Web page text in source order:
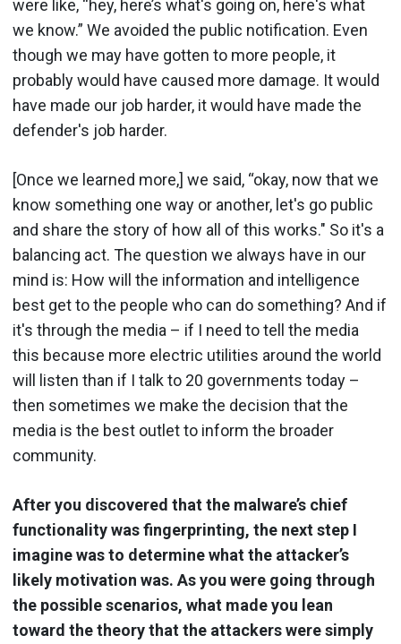
were like, “hey, here’s what's going on, here's what
we know.” We avoided the public notification. Even
though we may have gotten to more people, it
probably would have caused more damage. It would
have made our job harder, it would have made the
defender's job harder.
[Once we learned more,] we said, “okay, now that we
know something one way or another, let's go public
and share the story of how all of this works." So it's a
balancing act. The question we always have in our
mind is: How will the information and intelligence
best get to the people who can do something? And if
it's through the media – if I need to tell the media
this because more electric utilities around the world
will listen than if I talk to 20 governments today –
then sometimes we make the decision that the
media is the best outlet to inform the broader
community.
After you discovered that the malware’s chief
functionality was fingerprinting, the next step I
imagine was to determine what the attacker’s
likely motivation was. As you were going through
the possible scenarios, what made you lean
toward the theory that the attackers were simply